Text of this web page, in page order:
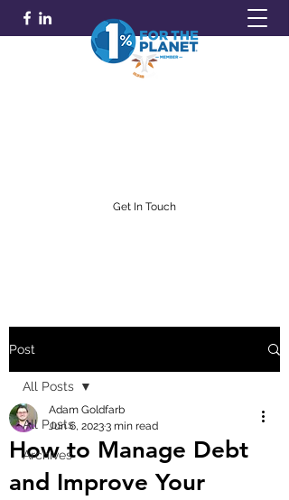
Get In Touch
Post
All Posts
Archives
All Posts
How to Manage Debt
and Improve Your
Adam Goldfarb
Jun 6, 20233 min read